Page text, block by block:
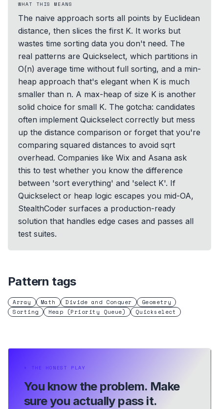
WHAT THIS MEANS
The naive approach sorts all points by Euclidean
distance, then slices the first K. It works but
wastes time sorting data you don't need. The
real patterns are Quickselect, which partitions in
O(n) average time without full sorting, and a min-
heap approach that's elegant when K is much
smaller than n. A max-heap of size K is another
solid choice for small K. The gotcha: candidates
often implement Quickselect correctly but mess
up the distance comparison or forget that you're
comparing squared distances to avoid sqrt
overhead. Companies like Wix and Asana ask
this to test whether you know the difference
between 'sort everything' and 'select K'. If
Quickselect or heap logic escapes you mid-OA,
StealthCoder surfaces a production-ready
solution that handles edge cases and passes all
test suites.
Pattern tags
Array Math Divide and Conquer
Geometry
Sorting
Heap (Priority Queue) Quickselect
⏵ THE HONEST PLAY
You know the problem. Make
sure you actually pass it.